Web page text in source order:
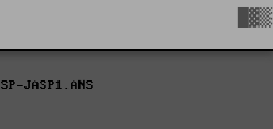
SP-JASP1.ANS